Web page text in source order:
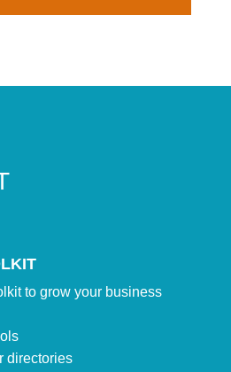
to grow your business
directories